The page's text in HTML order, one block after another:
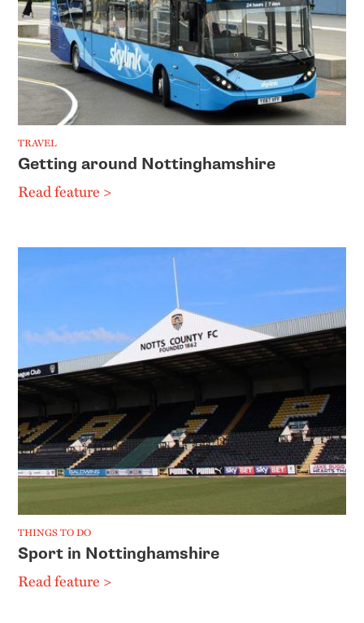
TRAVEL
Getting around Nottinghamshire
Read feature >
THINGS TO DO
Sport in Nottinghamshire
Read feature >